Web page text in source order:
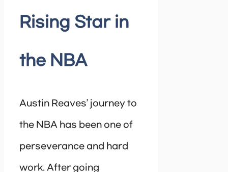
Rising Star in
the NBA
Austin Reaves’ journey to
the NBA has been one of
perseverance and hard
work. After going